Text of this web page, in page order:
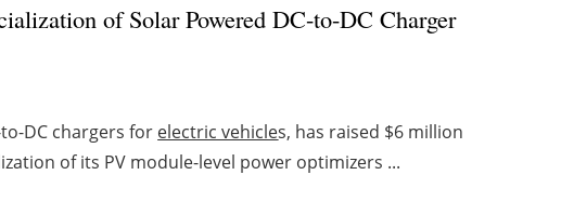
of Solar Powered DC-to-DC Charger
DC chargers for electric vehicles, has raised $6 million
of its PV module-level power optimizers ...